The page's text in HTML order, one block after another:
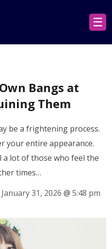
☰
Bangs at
Them
be a frightening process.
your entire appearance.
lot of those who feel the
times…
31, 2026 @ 5:48 pm